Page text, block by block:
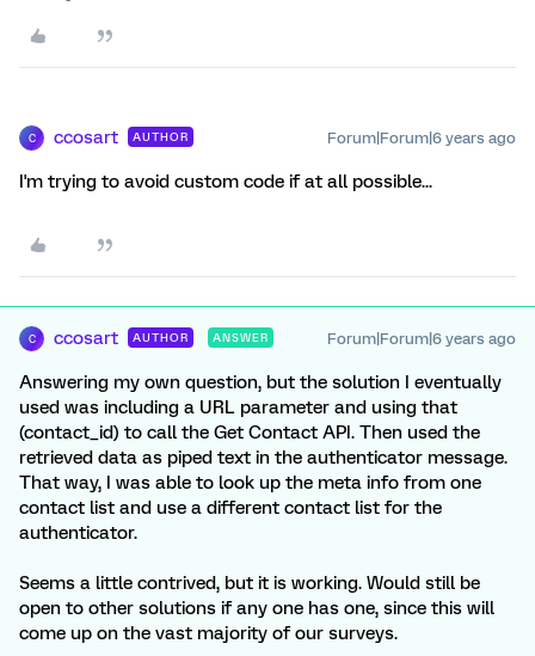
C ccosart AUTHOR Forum|Forum|6 years ago
I'm trying to avoid custom code if at all possible...
C ccosart AUTHOR ANSWER Forum|Forum|6 years ago
Answering my own question, but the solution I eventually
used was including a URL parameter and using that
(contact_id) to call the Get Contact API. Then used the
retrieved data as piped text in the authenticator message.
That way, I was able to look up the meta info from one
contact list and use a different contact list for the
authenticator.
Seems a little contrived, but it is working. Would still be
open to other solutions if any one has one, since this will
come up on the vast majority of our surveys.